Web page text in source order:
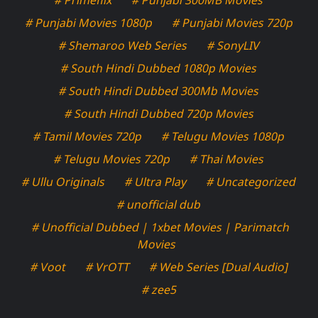
# Punjabi Movies 1080p
# Punjabi Movies 720p
# Shemaroo Web Series
# SonyLIV
# South Hindi Dubbed 1080p Movies
# South Hindi Dubbed 300Mb Movies
# South Hindi Dubbed 720p Movies
# Tamil Movies 720p
# Telugu Movies 1080p
# Telugu Movies 720p
# Thai Movies
# Ullu Originals
# Ultra Play
# Uncategorized
# unofficial dub
# Unofficial Dubbed | 1xbet Movies | Parimatch
Movies
# Voot
# VrOTT
# Web Series [Dual Audio]
# zee5